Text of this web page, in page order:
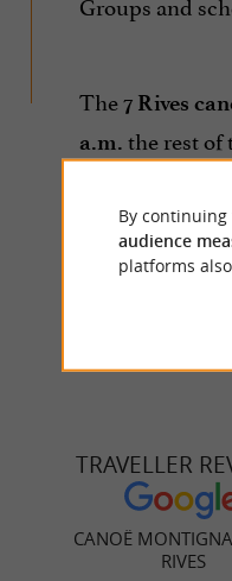
The7 Rives
a.m. the rest of
valley.
TRAVELLER
CANOË
RIVES
By
audience
platforms